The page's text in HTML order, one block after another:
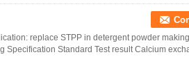
replace STPP in detergent powder making
Specification Standard Test result Calcium